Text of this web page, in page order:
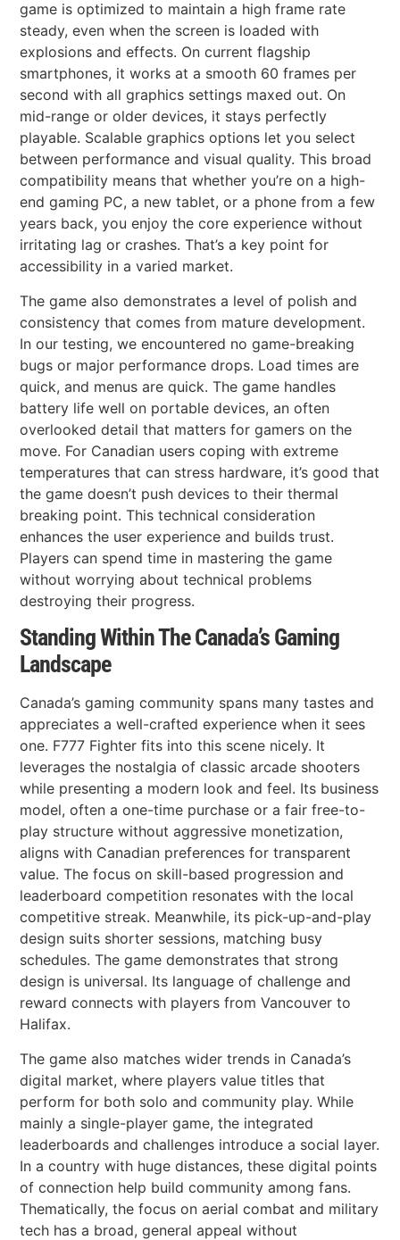
game is optimized to maintain a high frame rate
steady, even when the screen is loaded with
explosions and effects. On current flagship
smartphones, it works at a smooth 60 frames per
second with all graphics settings maxed out. On
mid-range or older devices, it stays perfectly
playable. Scalable graphics options let you select
between performance and visual quality. This broad
compatibility means that whether you’re on a high-
end gaming PC, a new tablet, or a phone from a few
years back, you enjoy the core experience without
irritating lag or crashes. That’s a key point for
accessibility in a varied market.
The game also demonstrates a level of polish and
consistency that comes from mature development.
In our testing, we encountered no game-breaking
bugs or major performance drops. Load times are
quick, and menus are quick. The game handles
battery life well on portable devices, an often
overlooked detail that matters for gamers on the
move. For Canadian users coping with extreme
temperatures that can stress hardware, it’s good that
the game doesn’t push devices to their thermal
breaking point. This technical consideration
enhances the user experience and builds trust.
Players can spend time in mastering the game
without worrying about technical problems
destroying their progress.
Standing Within The Canada’s Gaming
Landscape
Canada’s gaming community spans many tastes and
appreciates a well-crafted experience when it sees
one. F777 Fighter fits into this scene nicely. It
leverages the nostalgia of classic arcade shooters
while presenting a modern look and feel. Its business
model, often a one-time purchase or a fair free-to-
play structure without aggressive monetization,
aligns with Canadian preferences for transparent
value. The focus on skill-based progression and
leaderboard competition resonates with the local
competitive streak. Meanwhile, its pick-up-and-play
design suits shorter sessions, matching busy
schedules. The game demonstrates that strong
design is universal. Its language of challenge and
reward connects with players from Vancouver to
Halifax.
The game also matches wider trends in Canada’s
digital market, where players value titles that
perform for both solo and community play. While
mainly a single-player game, the integrated
leaderboards and challenges introduce a social layer.
In a country with huge distances, these digital points
of connection help build community among fans.
Thematically, the focus on aerial combat and military
tech has a broad, general appeal without